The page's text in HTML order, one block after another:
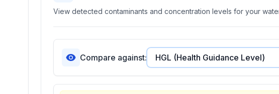
View detected contaminants and concentration levels for your
Compare against: